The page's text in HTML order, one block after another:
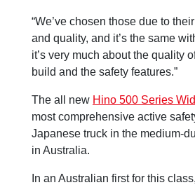
“We’ve chosen those due to
and quality, and it’s the same
it’s very much about the quality
build and the safety features.”
The all new Hino 500 Series
most comprehensive active
Japanese truck in the medium-
in Australia.
In an Australian first for this